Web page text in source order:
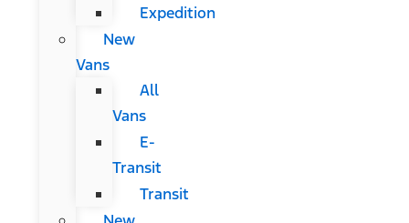
Expedition
New
Vans
All
Vans
E-
Transit
Transit